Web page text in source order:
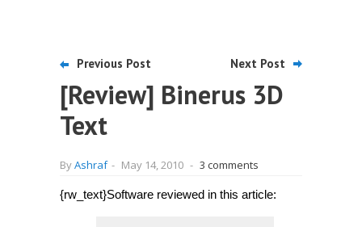
Previous Post Next Post
[Review] Binerus 3D
Text
ByAshraf - May 14, 2010 - 3 comments
{rw_text}Software reviewed in this article: